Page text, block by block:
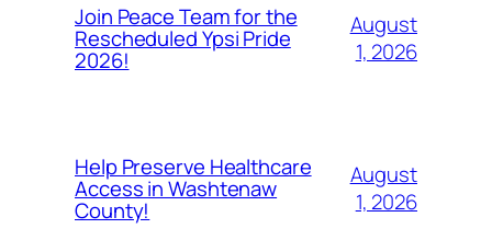
Join Peace Team for the
Rescheduled Ypsi Pride
2026!
August
1, 2026
Help Preserve Healthcare
Access in Washtenaw
County!
August
1, 2026